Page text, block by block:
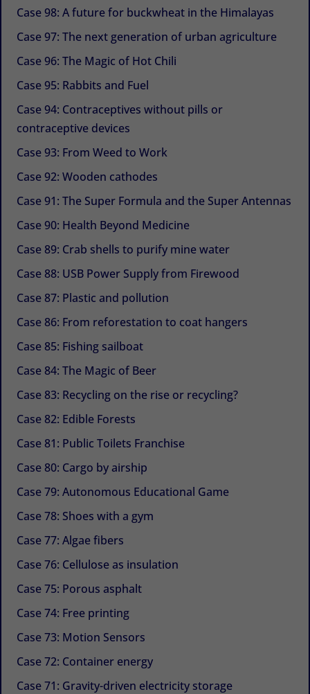
Case 98: A future for buckwheat in the Himalayas
Case 97: The next generation of urban agriculture
Case 96: The Magic of Hot Chili
Case 95: Rabbits and Fuel
Case 94: Contraceptives without pills or
contraceptive devices
Case 93: From Weed to Work
Case 92: Wooden cathodes
Case 91: The Super Formula and the Super Antennas
Case 90: Health Beyond Medicine
Case 89: Crab shells to purify mine water
Case 88: USB Power Supply from Firewood
Case 87: Plastic and pollution
Case 86: From reforestation to coat hangers
Case 85: Fishing sailboat
Case 84: The Magic of Beer
Case 83: Recycling on the rise or recycling?
Case 82: Edible Forests
Case 81: Public Toilets Franchise
Case 80: Cargo by airship
Case 79: Autonomous Educational Game
Case 78: Shoes with a gym
Case 77: Algae fibers
Case 76: Cellulose as insulation
Case 75: Porous asphalt
Case 74: Free printing
Case 73: Motion Sensors
Case 72: Container energy
Case 71: Gravity-driven electricity storage